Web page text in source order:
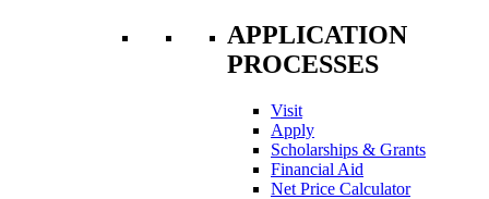
APPLICATION
PROCESSES
Visit
Apply
Scholarships & Grants
Financial Aid
Net Price Calculator